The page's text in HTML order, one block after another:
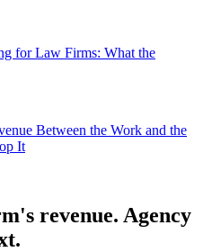
for Law Firms: What the
Between the Work and the
It
revenue. Agency